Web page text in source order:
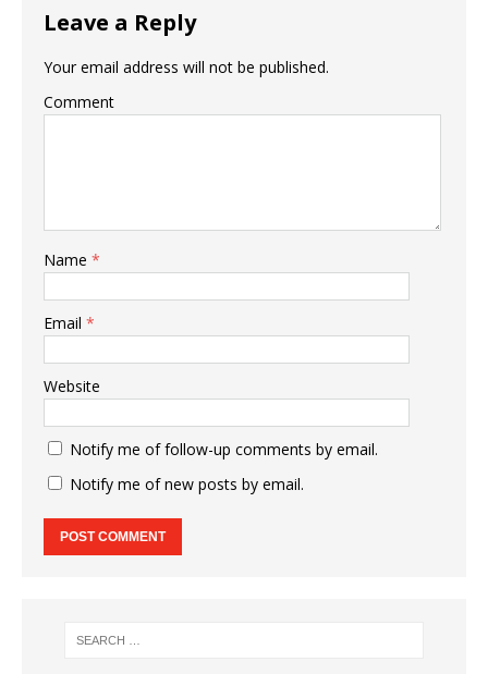
Leave a Reply
Your email address will not be published.
Comment
Name *
Email *
Website
Notify me of follow-up comments by email.
Notify me of new posts by email.